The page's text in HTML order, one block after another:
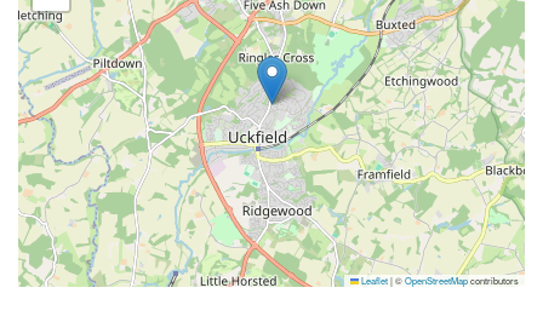
Leaflet|©OpenStreetMapcontributors